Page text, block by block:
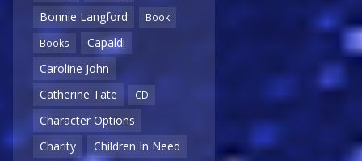
Bonnie Langford
Book
Books
Capaldi
Caroline John
Catherine Tate
CD
Character Options
Charity
Children In Need